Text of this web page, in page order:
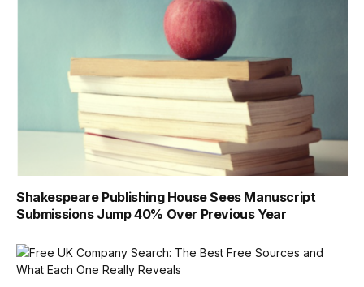
Shakespeare Publishing House Sees Manuscript
Submissions Jump 40% Over Previous Year